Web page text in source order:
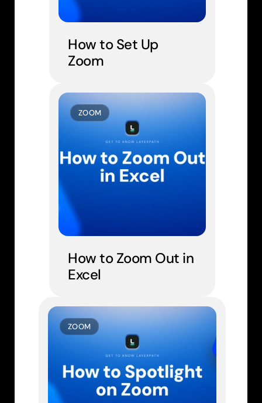
ZOOM
ZOOM
How to Zoom Out in
Excel
How to Set Up
Zoom